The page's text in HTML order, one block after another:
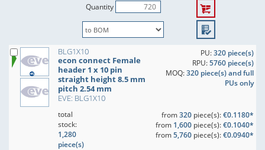
Quantity
BLG1X10
econ connect Female
header 1 x 10 pin
straight height 8.5 mm
pitch 2.54 mm
EVE: BLG1X10
PU:320 piece(s)
RPU:5760 piece(s)
MOQ:320 piece(s) and full
PUs only
total
stock:
1,280
piece(s)
from320piece(s):€0.1180*
from 1,600piece(s):€0.1040*
from5,760piece(s):€0.0940*